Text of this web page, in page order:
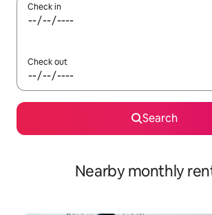
Check in
Check out
Search
Nearby monthly